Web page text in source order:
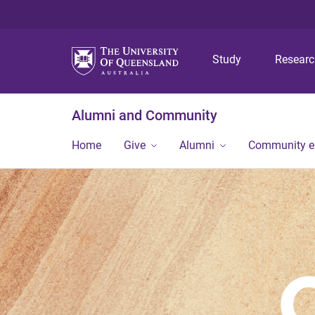
Study
Alumni and Community
Home Give Alumni Community